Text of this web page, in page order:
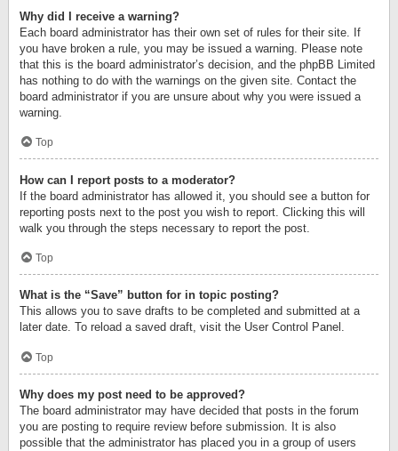
Why did I receive a warning?
Each board administrator has their own set of rules for their site. If
you have broken a rule, you may be issued a warning. Please note
that this is the board administrator’s decision, and the phpBB Limited
has nothing to do with the warnings on the given site. Contact the
board administrator if you are unsure about why you were issued a
warning.
Top
How can I report posts to a moderator?
If the board administrator has allowed it, you should see a button for
reporting posts next to the post you wish to report. Clicking this will
walk you through the steps necessary to report the post.
Top
What is the “Save” button for in topic posting?
This allows you to save drafts to be completed and submitted at a
later date. To reload a saved draft, visit the User Control Panel.
Top
Why does my post need to be approved?
The board administrator may have decided that posts in the forum
you are posting to require review before submission. It is also
possible that the administrator has placed you in a group of users